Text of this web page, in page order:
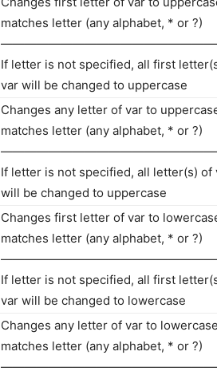
matches letter (any alphabet, * or ?)
If letter is not specified, all first
var will be changed to uppercase
Changes any letter of var to
matches letter (any alphabet, * or ?)
If letter is not specified, all letter(s) of
will be changed to uppercase
Changes first letter of var to
matches letter (any alphabet, * or ?)
If letter is not specified, all first
var will be changed to lowercase
Changes any letter of var to
matches letter (any alphabet, * or ?)